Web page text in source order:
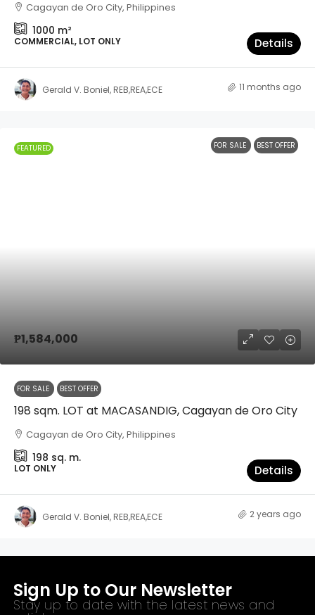
Cagayan de Oro City, Philippines
1000 m²
COMMERCIAL, LOT ONLY Details
Gerald V. Boniel, REB,REA,ECE 11 months ago
FEATURED FOR SALE BEST OFFER
₱1,584,000
FOR SALE BEST OFFER
198 sqm. LOT at MACASANDIG, Cagayan de Oro City
Cagayan de Oro City, Philippines
198 sq. m.
LOT ONLY Details
Gerald V. Boniel, REB,REA,ECE 2 years ago
Sign Up to Our Newsletter
Stay up to date with the latest news and